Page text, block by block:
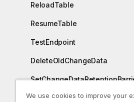
ReloadTable
ResumeTable
TestEndpoint
DeleteOldChangeData
We use cookies to improve your